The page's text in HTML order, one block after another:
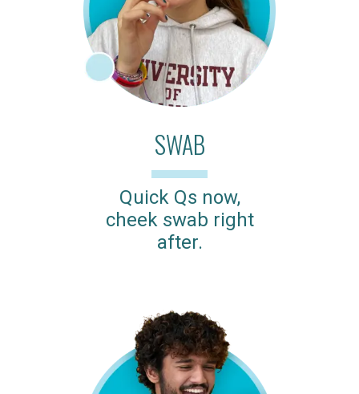
SWAB
Quick Qs now,
cheek swab right
after.